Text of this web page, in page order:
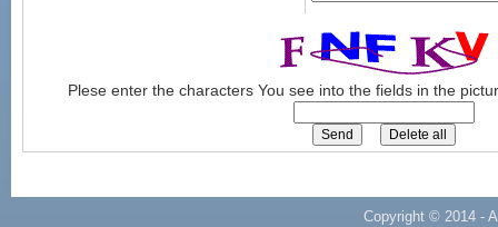
Plese enter the characters You see into the fields in the
Copyright © 2014 -